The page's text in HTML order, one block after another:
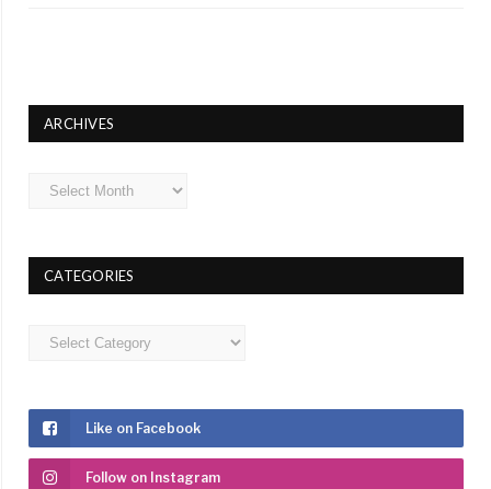
ARCHIVES
Archives
CATEGORIES
Categories
Like on Facebook
Follow on Instagram